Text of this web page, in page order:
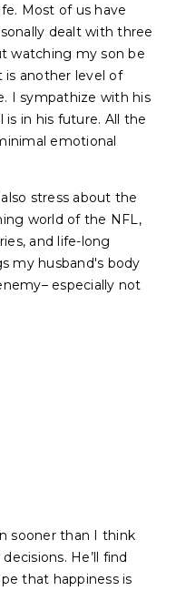
Most of us have
dealt with three
watching my son be
is another level of
I sympathize with his
is in his future. All the
emotional
stress about the
world of the NFL,
and life-long
my husband's body
especially not
sooner than I think
He’ll find
that happiness is